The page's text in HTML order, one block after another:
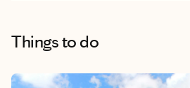
Things to do